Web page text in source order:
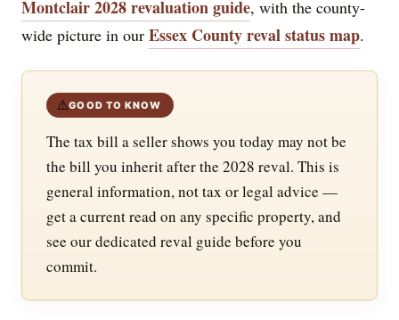
Montclair 2028 revaluation guide, with the county-
wide picture in our Essex County reval status map.
⚠️GOOD TO KNOW
The tax bill a seller shows you today may not be
the bill you inherit after the 2028 reval. This is
general information, not tax or legal advice —
get a current read on any specific property, and
see our dedicated reval guide before you
commit.